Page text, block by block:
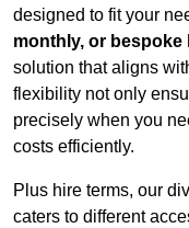
designed to fit your
monthly, or
solution that aligns
flexibility not only
precisely when you
costs efficiently.
Plus hire terms, our
caters to different